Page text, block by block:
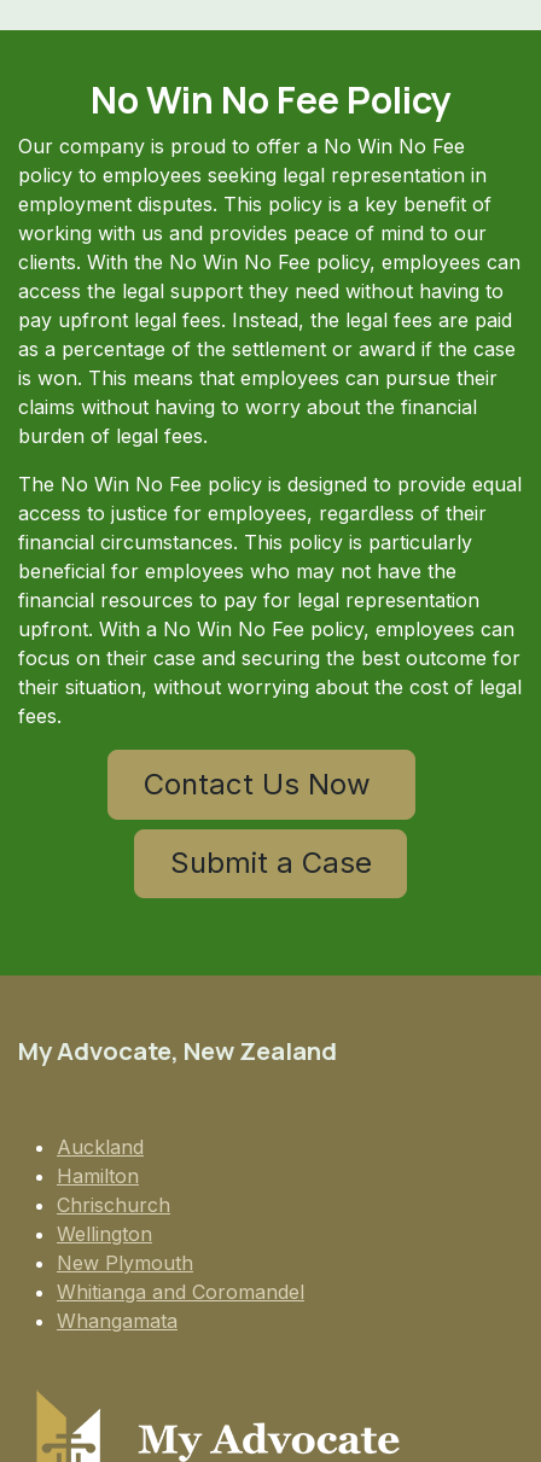
No Win No Fee Policy
Our company is proud to offer a No Win No Fee
policy to employees seeking legal representation in
employment disputes. This policy is a key benefit of
working with us and provides peace of mind to our
clients. With the No Win No Fee policy, employees can
access the legal support they need without having to
pay upfront legal fees. Instead, the legal fees are paid
as a percentage of the settlement or award if the case
is won. This means that employees can pursue their
claims without having to worry about the financial
burden of legal fees.
The No Win No Fee policy is designed to provide equal
access to justice for employees, regardless of their
financial circumstances. This policy is particularly
beneficial for employees who may not have the
financial resources to pay for legal representation
upfront. With a No Win No Fee policy, employees can
focus on their case and securing the best outcome for
their situation, without worrying about the cost of legal
fees.
Contact Us Now
Submit a Case
My Advocate, New Zealand
Auckland
Hamilton
Chrischurch
Wellington
New Plymouth
Whitianga and Coromandel
Whangamata